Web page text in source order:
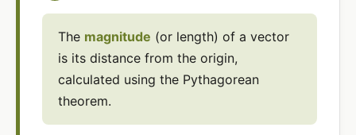
The magnitude (or length) of a vector
is its distance from the origin,
calculated using the Pythagorean
theorem.